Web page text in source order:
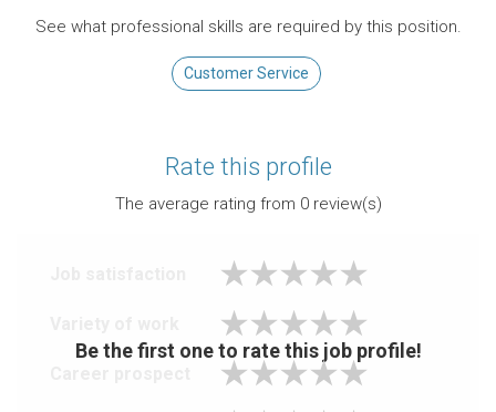
See what professional skills are required by this position.
Customer Service
Rate this profile
The average rating from 0review(s)
Be the first one to rate this job profile!